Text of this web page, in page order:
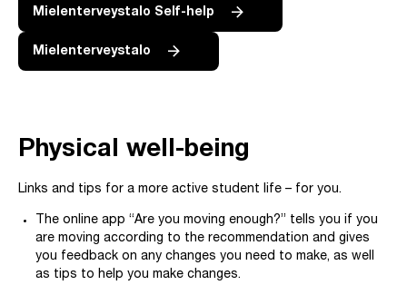
Mielenterveystalo Self-help
Mielenterveystalo
Physical well-being
Links and tips for a more active student life – for you.
The online app “Are you moving enough?” tells you if you
are moving according to the recommendation and gives
you feedback on any changes you need to make, as well
as tips to help you make changes.